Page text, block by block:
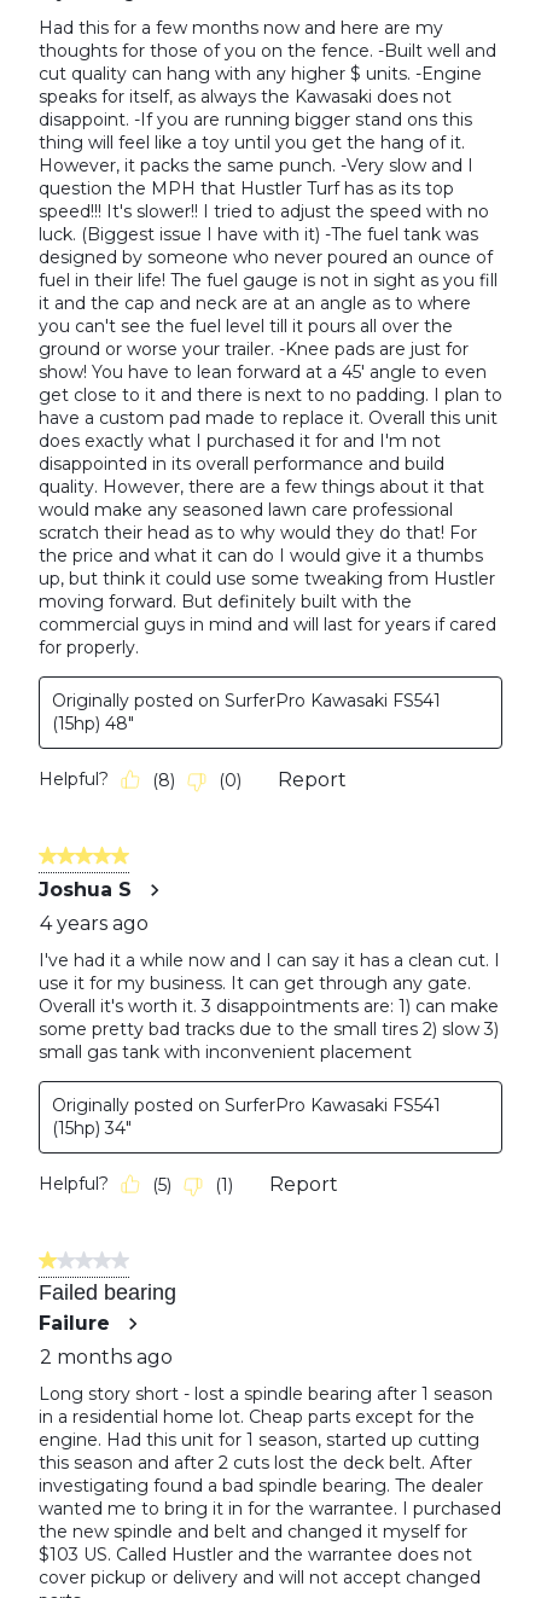
Had this for a few months now and here are my
thoughts for those of you on the fence. -Built well and
cut quality can hang with any higher $ units. -Engine
speaks for itself, as always the Kawasaki does not
disappoint. -If you are running bigger stand ons this
thing will feel like a toy until you get the hang of it.
However, it packs the same punch. -Very slow and I
question the MPH that Hustler Turf has as its top
speed!!! It's slower!! I tried to adjust the speed with no
luck. (Biggest issue I have with it) -The fuel tank was
designed by someone who never poured an ounce of
fuel in their life! The fuel gauge is not in sight as you fill
it and the cap and neck are at an angle as to where
you can't see the fuel level till it pours all over the
ground or worse your trailer. -Knee pads are just for
show! You have to lean forward at a 45' angle to even
get close to it and there is next to no padding. I plan to
have a custom pad made to replace it. Overall this unit
does exactly what I purchased it for and I'm not
disappointed in its overall performance and build
quality. However, there are a few things about it that
would make any seasoned lawn care professional
scratch their head as to why would they do that! For
the price and what it can do I would give it a thumbs
up, but think it could use some tweaking from Hustler
moving forward. But definitely built with the
commercial guys in mind and will last for years if cared
for properly.
Originally posted on SurferPro Kawasaki FS541
(15hp) 48"
Helpful? (8) (0) Report
5 out of 5 stars.
Joshua S
4 years ago
I've had it a while now and I can say it has a clean cut. I
use it for my business. It can get through any gate.
Overall it's worth it. 3 disappointments are: 1) can make
some pretty bad tracks due to the small tires 2) slow 3)
small gas tank with inconvenient placement
Originally posted on SurferPro Kawasaki FS541
(15hp) 34"
Helpful? (5) (1) Report
1 out of 5 stars.
Failed bearing
Failure
2 months ago
Long story short - lost a spindle bearing after 1 season
in a residential home lot. Cheap parts except for the
engine. Had this unit for 1 season, started up cutting
this season and after 2 cuts lost the deck belt. After
investigating found a bad spindle bearing. The dealer
wanted me to bring it in for the warrantee. I purchased
the new spindle and belt and changed it myself for
$103 US. Called Hustler and the warrantee does not
cover pickup or delivery and will not accept changed